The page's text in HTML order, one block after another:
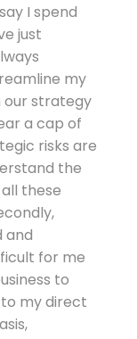
I spend
just
my
our strategy
a cap of
risks are
the
these
and
for me
to
my direct